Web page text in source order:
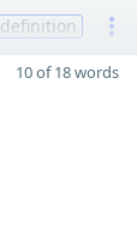
definition
10 of 18 words